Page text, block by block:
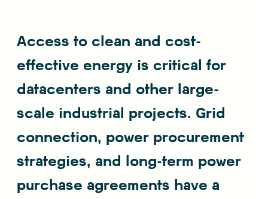
Access to clean and cost-
effective energy is critical for
datacenters and other large-
scale industrial projects. Grid
connection, power procurement
strategies, and long-term power
purchase agreements have a